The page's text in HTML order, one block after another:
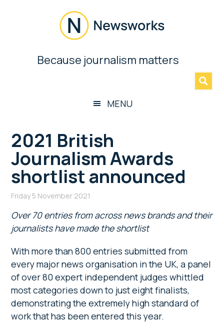
Newsworks
BecauseBecause journalism matters
MENU
2021 British
Journalism Awards
shortlist announced
Friday 5 November 2021
Over 70 entries from across news brands and their
journalists have made theshortlist
With more than 800 entries submitted from
every major news organisation in the UK, a panel
of over 80 expert independent judges whittled
most categories down to just eight finalists,
demonstrating the extremely high standard of
work that has been entered this year.